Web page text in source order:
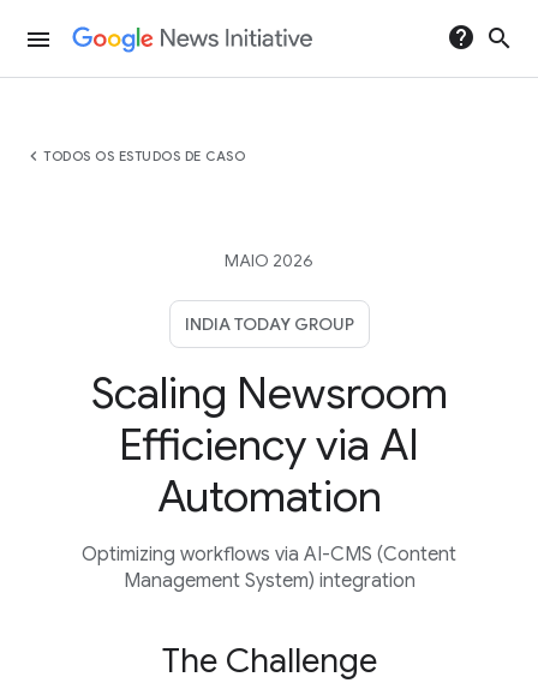
menu help search
chevron_left TODOS OS ESTUDOS DE CASO
MAIO 2026
INDIA TODAY GROUP
Scaling Newsroom
Efficiency via AI
Automation
Optimizing workflows via AI-CMS (Content
Management System) integration
The Challenge